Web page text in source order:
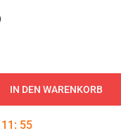
IN DEN WARENKORB
11 : 54